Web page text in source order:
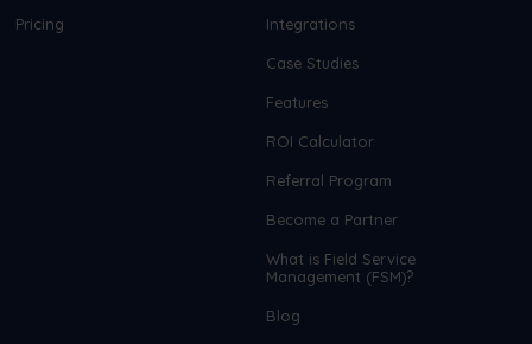
Pricing Integrations
Case Studies
Features
ROI Calculator
Referral Program
Become a Partner
What is Field Service
Management (FSM)?
Blog